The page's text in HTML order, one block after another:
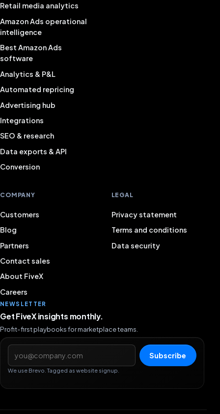
Retail media analytics
Amazon Ads operational
intelligence
Best Amazon Ads
software
Analytics & P&L
Automated repricing
Advertising hub
Integrations
SEO & research
Data exports & API
Conversion
COMPANY
Customers
Blog
Partners
Contact sales
About FiveX
Careers
LEGAL
Privacy statement
Terms and conditions
Data security
NEWSLETTER
Get FiveX insights monthly.
Profit-first playbooks for marketplace teams.
Email address
Subscribe
We use Brevo. Tagged as website signup.